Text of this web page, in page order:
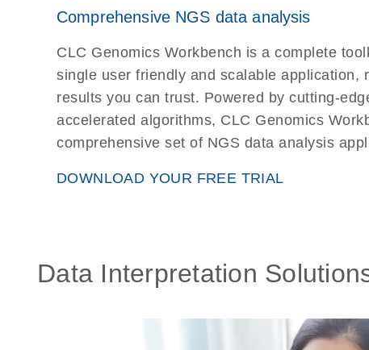
Comprehensive NGS data analysis
CLC Genomics Workbench is a complete
single user friendly and scalable application,
results you can trust. Powered by cutting-
accelerated algorithms, CLC Genomics
comprehensive set of NGS data analysis
DOWNLOAD YOUR FREE TRIAL
Data Interpretation